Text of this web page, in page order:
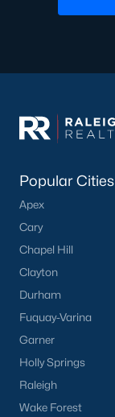
Popular Cities
Apex
Cary
Chapel Hill
Clayton
Durham
Fuquay-Varina
Garner
Holly Springs
Raleigh
Wake Forest